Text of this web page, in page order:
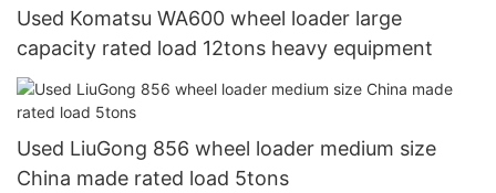
Used Komatsu WA600 wheel loader large
capacity rated load 12tons heavy equipment
Used LiuGong 856 wheel loader medium size
China made rated load 5tons